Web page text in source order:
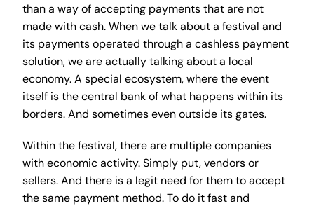
than a way of accepting payments that are not
made with cash. When we talk about a festival and
its payments operated through a cashless payment
solution, we are actually talking about a local
economy. A special ecosystem, where the event
itself is the central bank of what happens within its
borders. And sometimes even outside its gates.
Within the festival, there are multiple companies
with economic activity. Simply put, vendors or
sellers. And there is a legit need for them to accept
the same payment method. To do it fast and